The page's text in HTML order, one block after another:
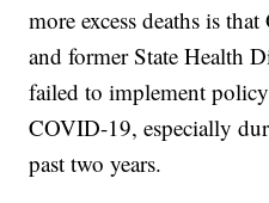
more excess deaths is
and former State Health
failed to implement
COVID-19, especially
past two years.